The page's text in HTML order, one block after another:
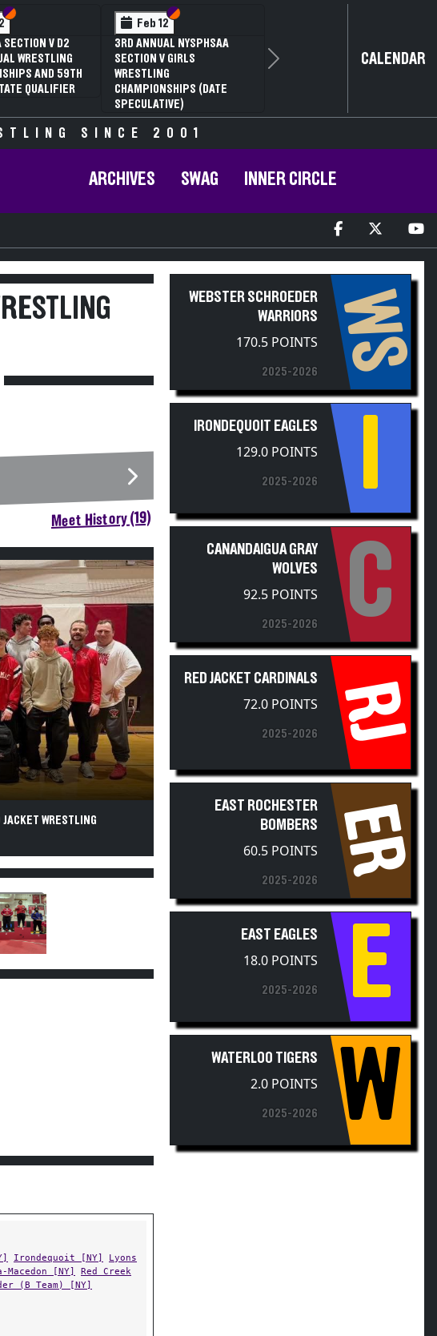
Section VI
Section V
SECTION VI D2
WRESTLING
AND 63RD
QUALIFIER
Feb 14 Section VI
Section V
NYSPHSAA SECTION VI D1
77TH ANNUAL WRESTLING
CHAMPIONSHIPS AND 63RD
ANNUAL STATE QUALIFIER
Next CALENDAR
SINCE 2001
Meet History (19)
Macedon [NY]
Red Creek
(B Team) [NY]
WARRIORS
170.5 POINTS WS
129.0 POINTS I
WOLVES
92.5 POINTS C
72.0 POINTS RJ
BOMBERS
60.5 POINTS ER
18.0 POINTS E
2.0 POINTS W